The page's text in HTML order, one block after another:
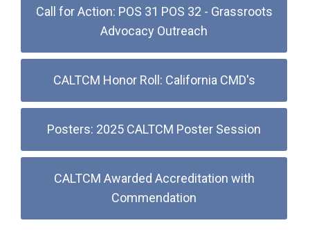
Call for Action: POS 31 POS 32 - Grassroots
Advocacy Outreach
CALTCM Honor Roll: California CMD's
Posters: 2025 CALTCM Poster Session
CALTCM Awarded Accreditation with
Commendation